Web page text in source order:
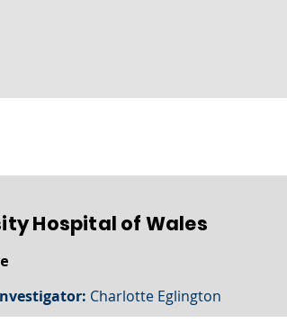
Hospital of Wales
Charlotte Eglington